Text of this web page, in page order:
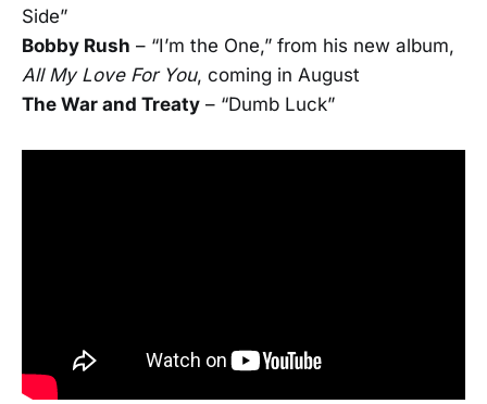
Side”
Bobby Rush – “I’m the One,” from his new album,
All My Love For You, coming in August
The War and Treaty – “Dumb Luck”